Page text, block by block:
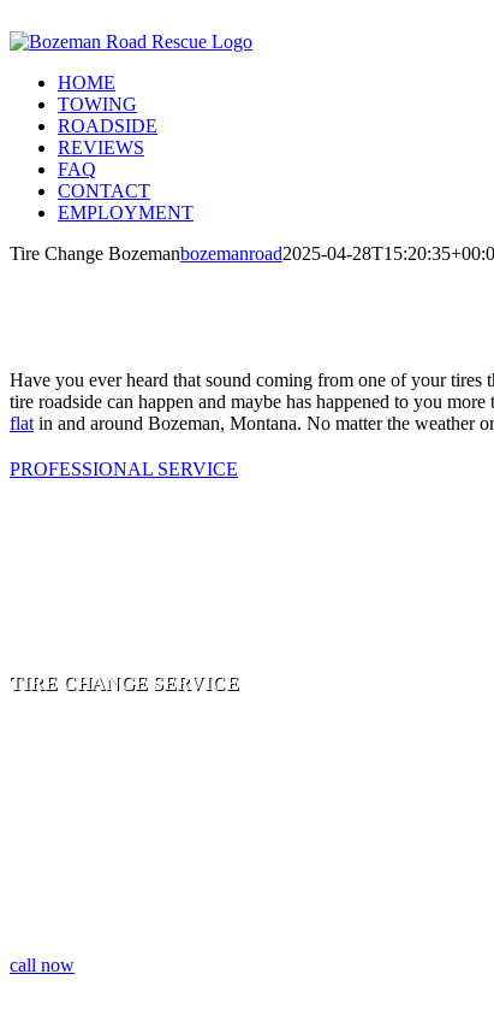
to
Facebook
Instagram
X
HOME
TOWING
ROADSIDE
REVIEWS
FAQ
CONTACT
EMPLOYMENT
Tire Change Bozemanbozemanroad2025-04-
Have you ever heard that sound coming from one of your tires
tire roadside can happen and maybe has happened to you
flat in and around Bozeman, Montana. No matter the weather
PROFESSIONAL SERVICE
TIRE CHANGE SERVICE
call now